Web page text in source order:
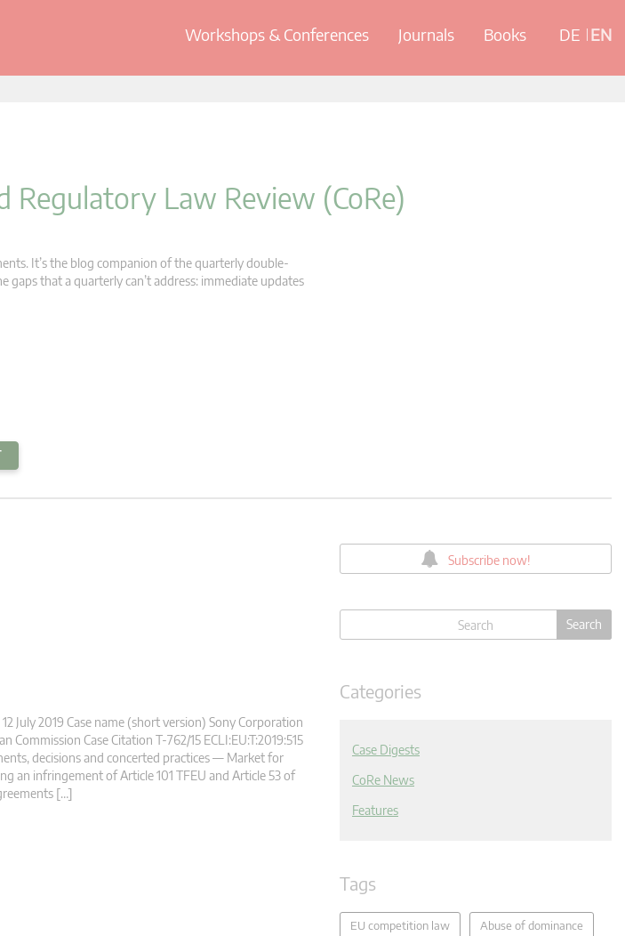
Workshops & Conferences Journals Books DE EN
Law Review (CoRe)
It’s the blog companion of the quarterly double-
that a quarterly can’t address: immediate updates
July 2019 Case name (short version) Sony Corporation
Commission Case Citation T-762/15 ECLI:EU:T:2019:515
decisions and concerted practices — Market for
an infringement of Article 101 TFEU and Article 53 of
[…]
Subscribe now!
Categories
Case Digests
CoRe News
Features
Tags
EU competition law Abuse of dominance